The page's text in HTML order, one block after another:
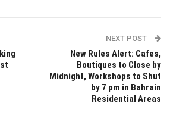
NEXT POST
New Rules Alert: Cafes,
Boutiques to Close by
Midnight, Workshops to Shut
by 7 pm in Bahrain
Residential Areas